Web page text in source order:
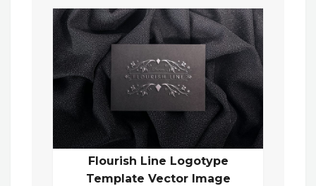
Flourish Line Logotype
Template Vector Image